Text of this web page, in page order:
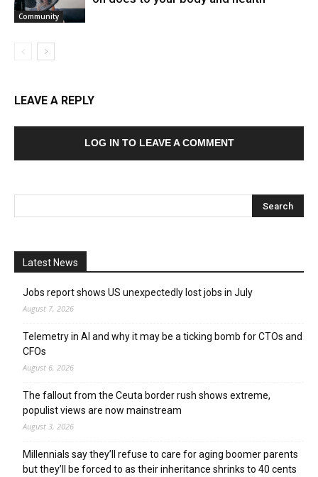
Community
LEAVE A REPLY
LOG IN TO LEAVE A COMMENT
Latest News
Jobs report shows US unexpectedly lost jobs in July
August 7, 2026
Telemetry in AI and why it may be a ticking bomb for CTOs and
CFOs
August 6, 2026
The fallout from the Ceuta border rush shows extreme,
populist views are now mainstream
August 3, 2026
Millennials say they’ll refuse to care for aging boomer parents
but they’ll be forced to as their inheritance shrinks to 40 cents